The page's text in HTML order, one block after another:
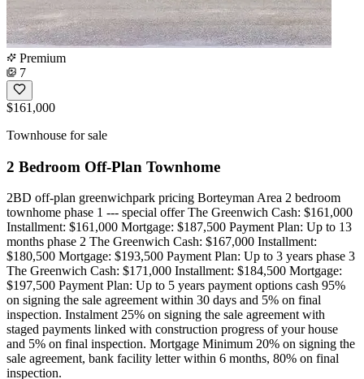
Premium
7
$161,000
Townhouse for sale
2 Bedroom Off-Plan Townhome
2BD off-plan greenwichpark pricing Borteyman Area 2 bedroom
townhome phase 1 --- special offer The Greenwich Cash: $161,000
Installment: $161,000 Mortgage: $187,500 Payment Plan: Up to 13
months phase 2 The Greenwich Cash: $167,000 Installment:
$180,500 Mortgage: $193,500 Payment Plan: Up to 3 years phase 3
The Greenwich Cash: $171,000 Installment: $184,500 Mortgage:
$197,500 Payment Plan: Up to 5 years payment options cash 95%
on signing the sale agreement within 30 days and 5% on final
inspection. Instalment 25% on signing the sale agreement with
staged payments linked with construction progress of your house
and 5% on final inspection. Mortgage Minimum 20% on signing the
sale agreement, bank facility letter within 6 months, 80% on final
inspection.